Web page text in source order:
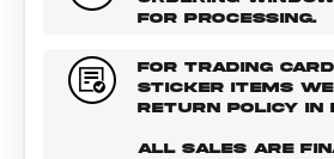
FOR PROCESSING.
FOR TRADING
STICKER ITEMS
RETURN POLICY IN
ALL SALES ARE